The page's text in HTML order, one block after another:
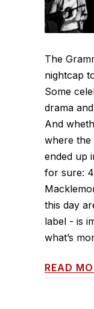
The
nightcap
Some
drama
And
where the
ended up
for sure:
this day
label - is
what’s
READ